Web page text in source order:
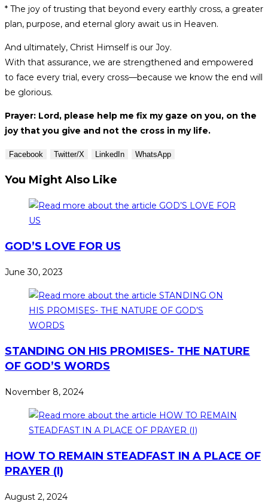
* The joy of trusting that beyond every earthly cross, a greater
plan, purpose, and eternal glory await us in Heaven.
And ultimately, Christ Himself is our Joy.
With that assurance, we are strengthened and empowered
to face every trial, every cross—because we know the end will
be glorious.
Prayer: Lord, please help me fix my gaze on you, on the
joy that you give and not the cross in my life.
Facebook Twitter/X LinkedIn WhatsApp
You Might Also Like
GOD’S LOVE FOR US
June 30, 2023
STANDING ON HIS PROMISES- THE NATURE
OF GOD’S WORDS
November 8, 2024
HOW TO REMAIN STEADFAST IN A PLACE OF
PRAYER (I)
August 2, 2024